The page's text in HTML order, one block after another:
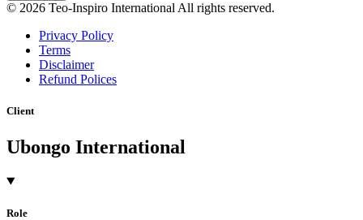
© 2026 Teo-Inspiro International All rights reserved.
Privacy Policy
Terms
Disclaimer
Refund Polices
Client
Ubongo International
Role